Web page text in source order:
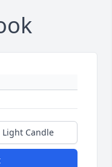
Light Candle